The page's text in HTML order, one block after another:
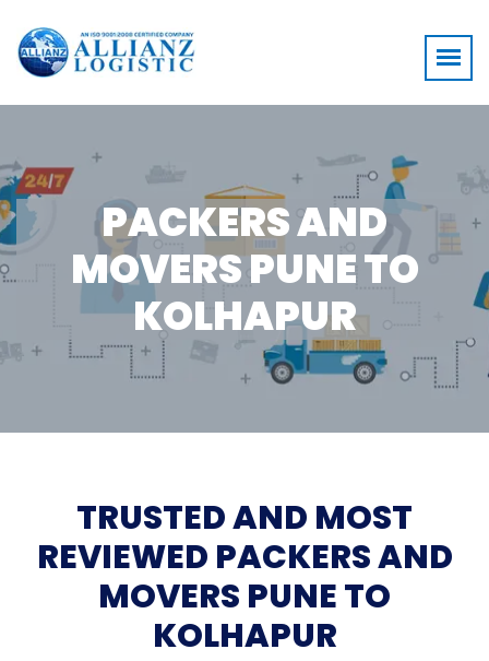
PACKERS AND
MOVERS PUNE TO
KOLHAPUR
TRUSTED AND MOST
REVIEWED PACKERS AND
MOVERS PUNE TO
KOLHAPUR